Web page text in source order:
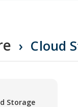
Cloud
Storage